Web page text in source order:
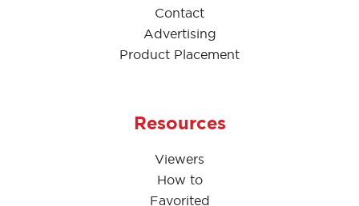
Contact
Advertising
Product Placement
Resources
Viewers
How to
Favorited